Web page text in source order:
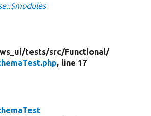
tests/src/Functional/
, line 17